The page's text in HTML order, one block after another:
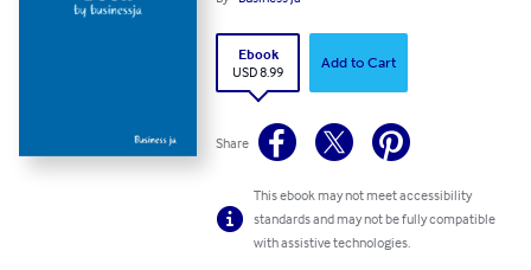
Ebook
USD 8.99
Add to Cart
Share
This ebook may not meet accessibility
standards and may not be fully compatible
with assistive technologies.